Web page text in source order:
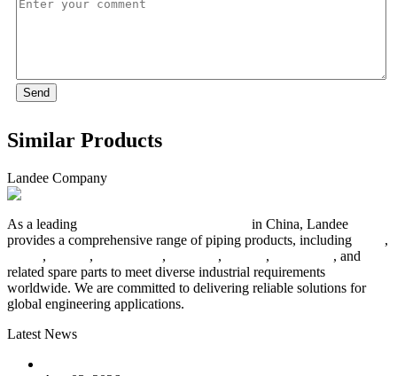
Send
Similar Products
Landee Company
As a leading
in China, Landee
provides a comprehensive range of piping products, including
,
, , , , ,
, and
related spare parts to meet diverse industrial requirements
worldwide. We are committed to delivering reliable solutions for
global engineering applications.
Latest News